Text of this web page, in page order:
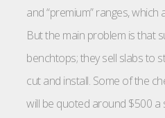
and “premium” ranges,
But the main problem is that
benchtops; they sell slabs to
cut and install. Some of the
will be quoted around $500 a